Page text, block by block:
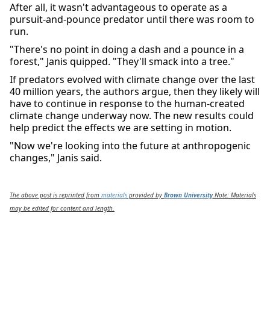
After all, it wasn't advantageous to operate as a
pursuit-and-pounce predator until there was room to
run.
"There's no point in doing a dash and a pounce in a
forest," Janis quipped. "They'll smack into a tree."
If predators evolved with climate change over the last
40 million years, the authors argue, then they likely will
have to continue in response to the human-created
climate change underway now. The new results could
help predict the effects we are setting in motion.
"Now we're looking into the future at anthropogenic
changes," Janis said.
The above post is reprinted from materials provided by Brown University.Note: Materials
may be edited for content and length.